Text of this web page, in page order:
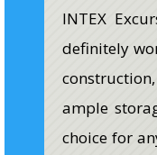
INTEX
definitely
ample
choice for